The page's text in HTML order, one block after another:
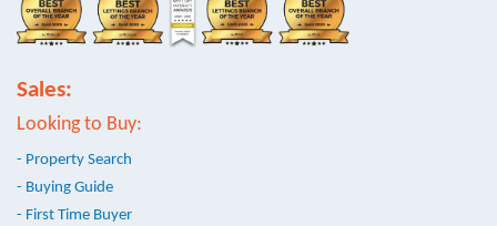
Sales:
Looking to Buy:
- Property Search
- Buying Guide
- First Time Buyer